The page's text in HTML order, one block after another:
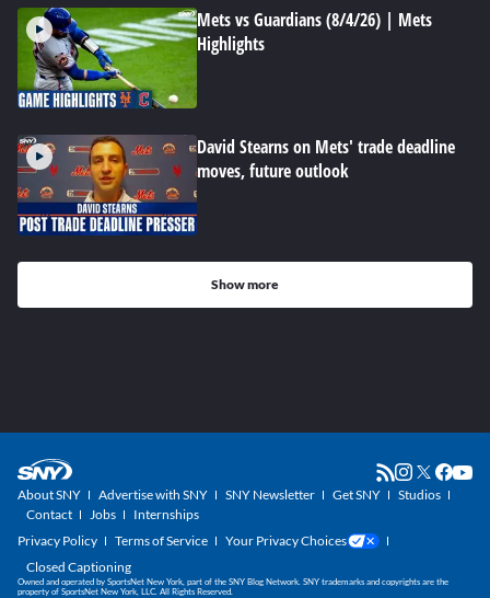
Mets vs Guardians (8/4/26) | Mets
Highlights
David Stearns on Mets' trade deadline
moves, future outlook
Show more
About SNY Advertise with SNY SNY Newsletter Get SNY
Studios
Contact
Jobs
Internships
Privacy Policy
Terms of Service
Your Privacy Choices
Closed Captioning
Owned and operated by SportsNet New York, part of the SNY Blog Network. SNY trademarks and copyrights are the
property of SportsNet New York, LLC. All Rights Reserved.